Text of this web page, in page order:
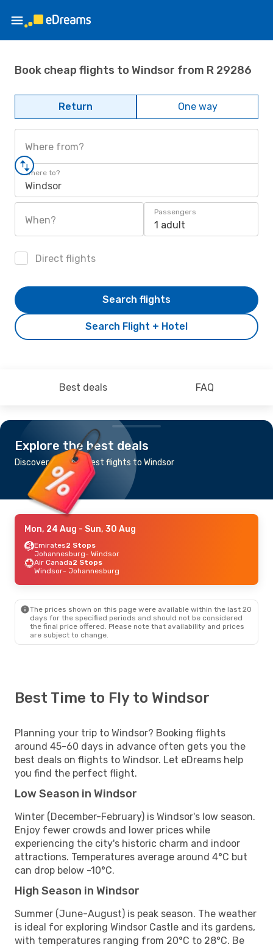
Book cheap flights to Windsor from R 29286
Return One way
Where from?
Where to?
Windsor
When?
Passengers
1 adult
Direct flights
Search Flight + Hotel
Search flights
Best deals FAQ
Explore the best deals
Discover the cheapest flights to Windsor
Mon, 24 Aug - Sun, 30 Aug
Emirates2 Stops
Johannesburg- Windsor
Air Canada2 Stops
Windsor- Johannesburg
The prices shown on this page were available within the last 20
days for the specified periods and should not be considered
the final price offered. Please note that availability and prices
are subject to change.
Best Time to Fly to Windsor
Planning your trip to Windsor? Booking flights
around 45-60 days in advance often gets you the
best deals on flights to Windsor. Let eDreams help
you find the perfect flight.
Low Season in Windsor
Winter (December-February) is Windsor's low season.
Enjoy fewer crowds and lower prices while
experiencing the city's historic charm and indoor
attractions. Temperatures average around 4°C but
can drop below -10°C.
High Season in Windsor
Summer (June-August) is peak season. The weather
is ideal for exploring Windsor Castle and its gardens,
with temperatures ranging from 20°C to 28°C. Be